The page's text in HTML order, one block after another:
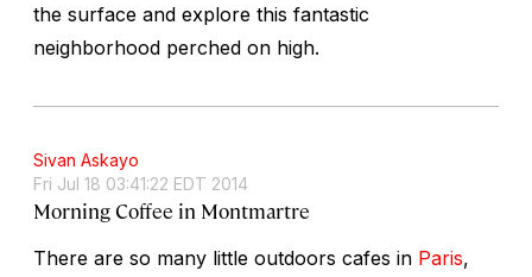
the surface and explore this fantastic
neighborhood perched on high.
Sivan Askayo
Fri Jul 18 03:41:22 EDT 2014
Morning Coffee in Montmartre
There are so many little outdoors cafes in Paris,